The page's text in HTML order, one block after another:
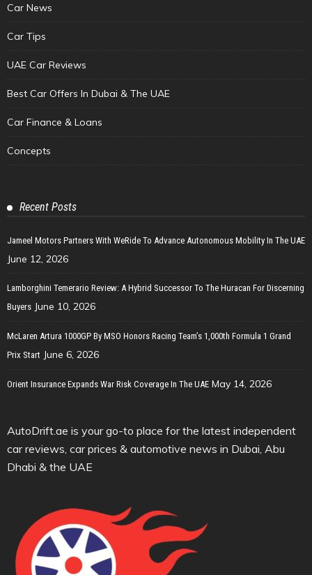
Car News
Car Tips
UAE Car Reviews
Best Car Offers In Dubai & The UAE
Car Finance & Loans
Concepts
Recent Posts
Jameel Motors Partners With WeRide To Advance Autonomous Mobility In The UAE
June 12, 2026
Lamborghini Temerario Review: A Hybrid Successor To The Huracan For Discerning
Buyers June 10, 2026
McLaren Artura 1000GP By MSO Honors Racing Team’s 1,000th Formula 1 Grand
Prix Start June 6, 2026
Orient Insurance Expands War Risk Coverage In The UAE May 14, 2026
AutoDrift.ae is your go-to place for the latest independent
car reviews, car prices & automotive news in Dubai, Abu
Dhabi & the UAE